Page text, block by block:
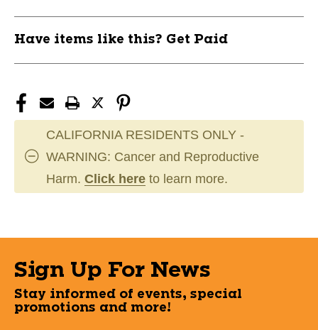
Have items like this? Get Paid
CALIFORNIA RESIDENTS ONLY -
WARNING: Cancer and Reproductive
Harm. Click here to learn more.
Sign Up For News
Stay informed of events, special
promotions and more!